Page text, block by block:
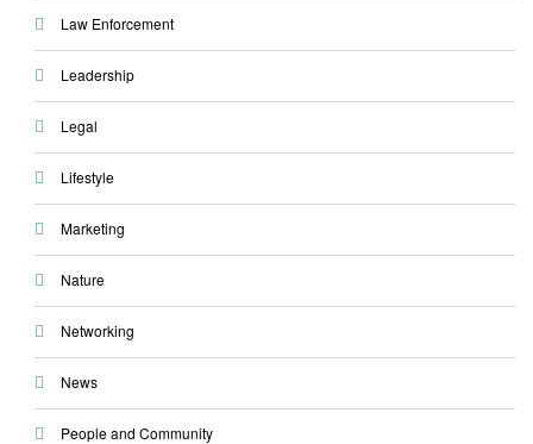
Law Enforcement
Leadership
Legal
Lifestyle
Marketing
Nature
Networking
News
People and Community